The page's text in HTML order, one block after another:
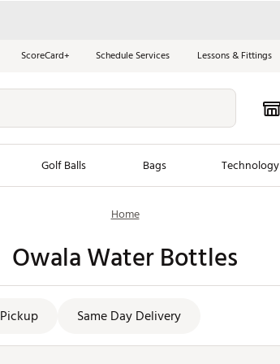
ScoreCard+ Schedule Services Lessons & Fittings
Golf Balls Bags Technology
New Arrivals
New Clubs
Home
Owala Water Bottles
Pickup Same Day Delivery